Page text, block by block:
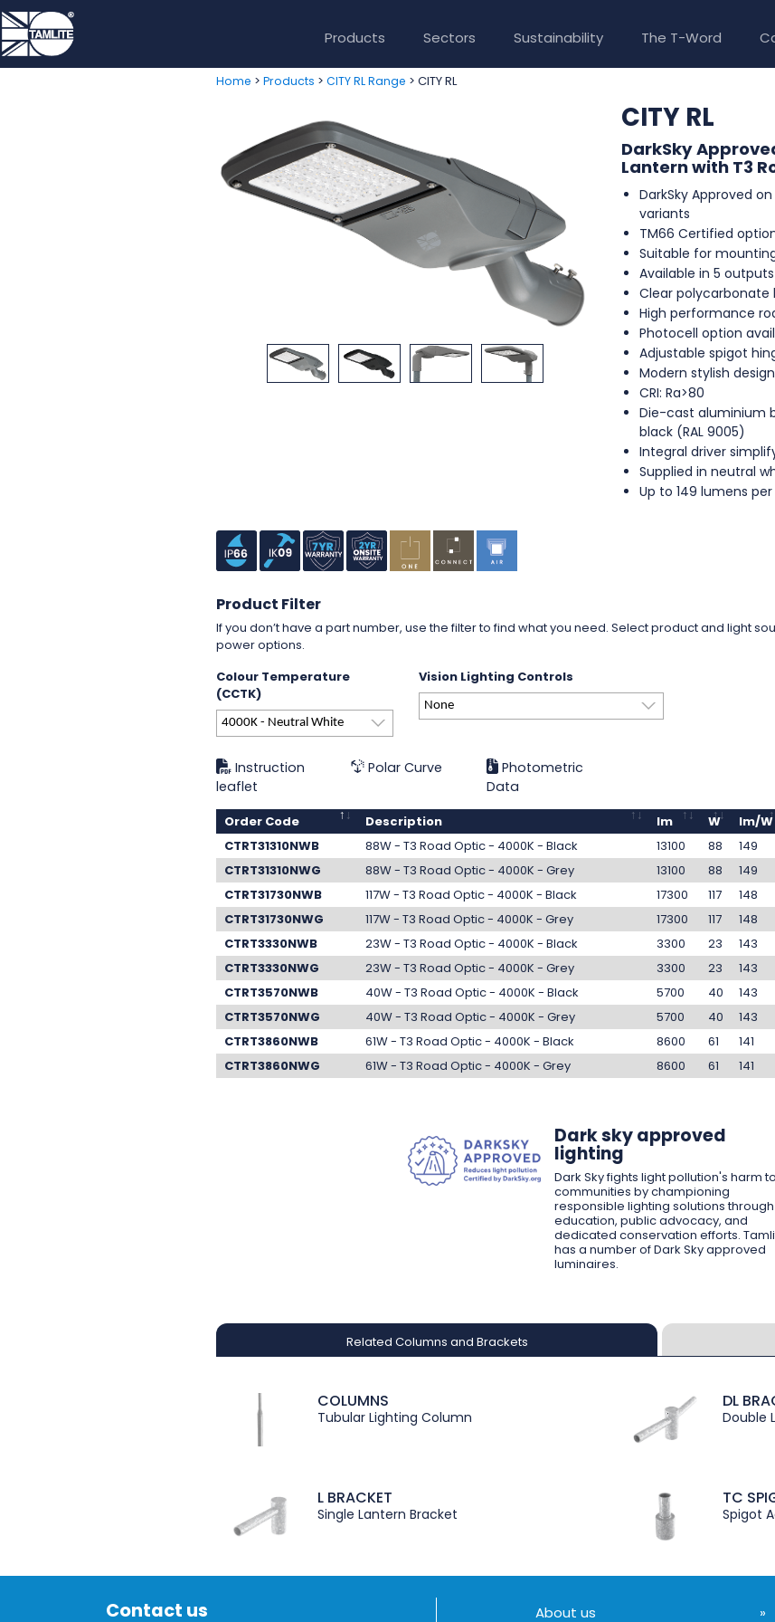
Products Sectors Sustainability The T-Word
Home > Products > CITY RL Range > CITY RL
CITY RL
DarkSky
Lantern with T3
DarkSky Approved
variants
TM66 Certified
Suitable for
Available in 5
Clear polycarbonate
High performance
Photocell option
Adjustable spigot
Modern stylish design
CRI: Ra>80
Die-cast aluminium
black (RAL 9005)
Integral driver
Supplied in neutral
Up to 149 lumens
Product Filter
If you don’t have a part number, use the filter to find what you need. Select product and light
power options.
Colour Temperature
(CCTK)
4000K - Neutral White
Vision Lighting Controls
None
Instruction
leaflet
Polar Curve
Photometric
Data
Order Code Description lm W lm/W
CTRT31310NWB
88W - T3 Road Optic - 4000K - Black 13100 88 149
CTRT31310NWG
88W - T3 Road Optic - 4000K - Grey 13100 88 149
CTRT31730NWB
117W - T3 Road Optic - 4000K - Black 17300 117 148
CTRT31730NWG
117W - T3 Road Optic - 4000K - Grey 17300 117 148
CTRT3330NWB
23W - T3 Road Optic - 4000K - Black 3300 23 143
CTRT3330NWG
23W - T3 Road Optic - 4000K - Grey 3300 23 143
CTRT3570NWB
40W - T3 Road Optic - 4000K - Black 5700 40 143
CTRT3570NWG
40W - T3 Road Optic - 4000K - Grey 5700 40 143
CTRT3860NWB
61W - T3 Road Optic - 4000K - Black 8600 61 141
CTRT3860NWG
61W - T3 Road Optic - 4000K - Grey 8600 61 141
Dark sky approved
lighting
Dark Sky fights light pollution's harm to
communities by championing
responsible lighting solutions through
education, public advocacy, and
dedicated conservation efforts.
has a number of Dark Sky approved
luminaires.
Related Columns and Brackets
COLUMNS
Tubular Lighting Column
DL
Double
L BRACKET
Single Lantern Bracket
TC
Spigot
Contact us About us